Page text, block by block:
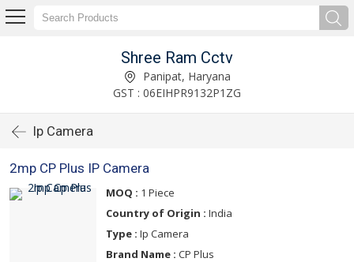
Shree Ram Cctv
Panipat, Haryana
GST : 06EIHPR9132P1ZG
Ip Camera
2mp CP Plus IP Camera
MOQ : 1 Piece
Country of Origin : India
Type : Ip Camera
Brand Name : CP Plus